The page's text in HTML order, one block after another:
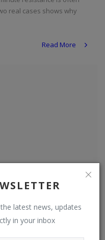
latest news, updates
in your inbox
real cases shows why
Read More
on Hard Times?